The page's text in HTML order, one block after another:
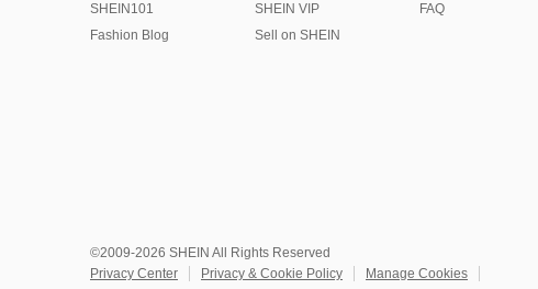
SHEIN101
Fashion Blog
SHEIN VIP
Sell on SHEIN
FAQ
©2009-2026 SHEIN All Rights Reserved
Privacy Center
Privacy & Cookie Policy Manage Cookies